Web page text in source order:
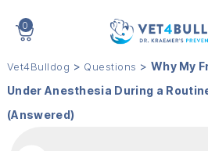
0
Vet4Bulldog > Questions > Why My
Under Anesthesia During a
(Answered)